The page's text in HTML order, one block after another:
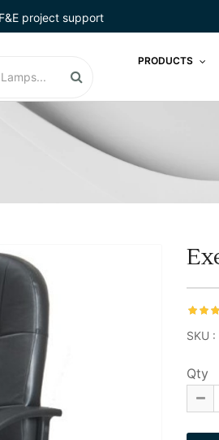
project support
PRODUCTS
SKU :
Qty